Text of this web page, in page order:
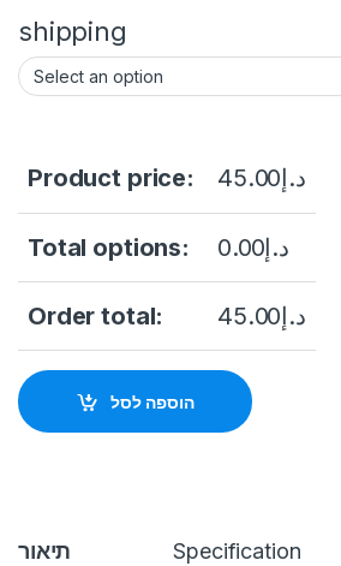
shipping
Product price: د.إ45.00
Total options: د.إ0.00
Order total: د.إ45.00
הוספה לסל
תיאור Specification